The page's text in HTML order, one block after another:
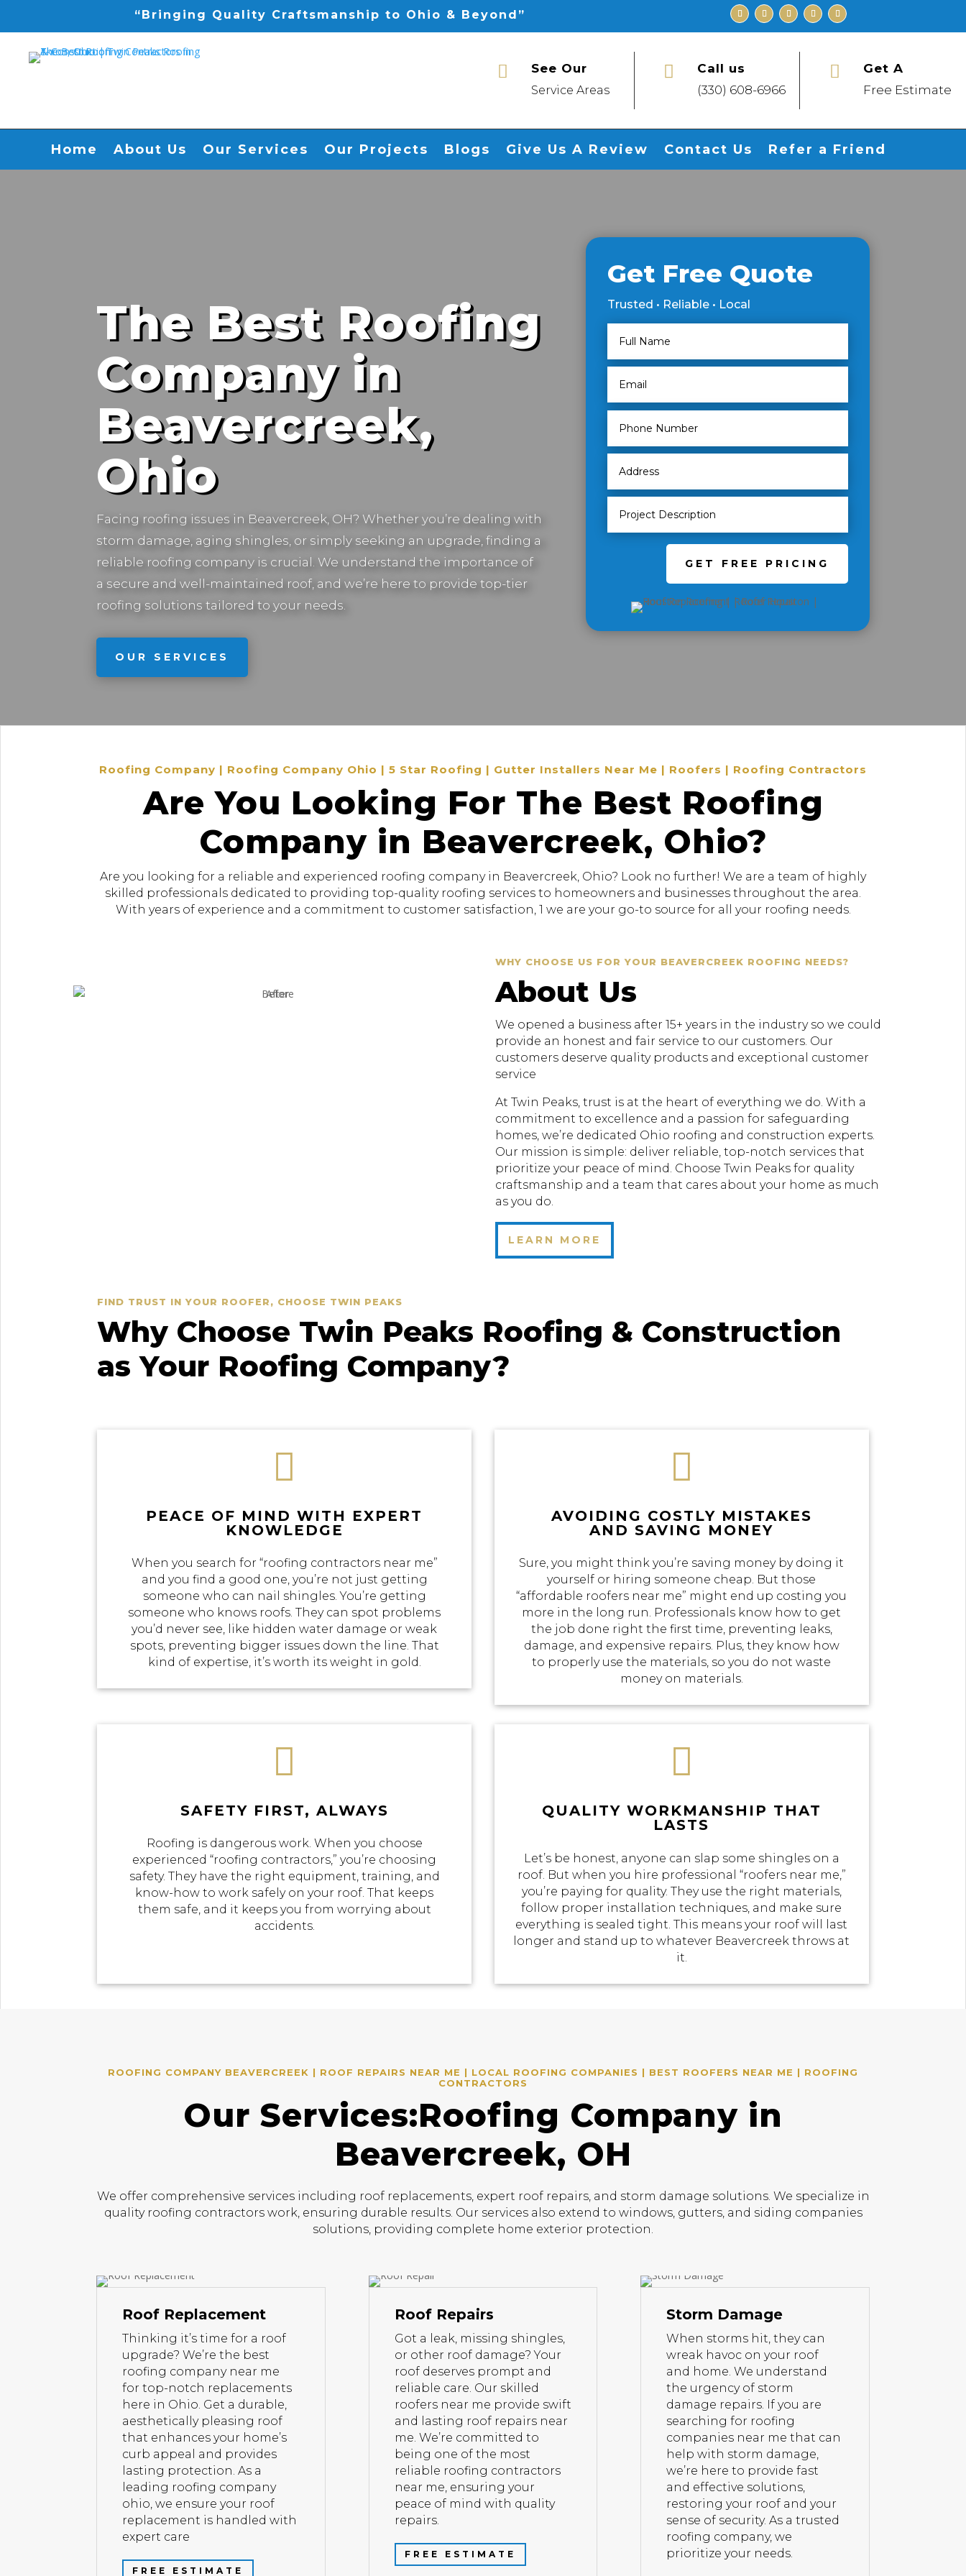
“Bringing Quality Craftsmanship to Ohio & Beyond”
 See Our
Service Areas

Call us
(330) 608-6966

Get A
Free Estimate
Home About Us Our Services Our Projects Blogs Give Us A Review Contact Us Refer a Friend
The Best Roofing
Company in
Beavercreek,
Ohio
Facing roofing issues in Beavercreek, OH? Whether you’re dealing with
storm damage, aging shingles, or simply seeking an upgrade, finding a
reliable roofing company is crucial. We understand the importance of
a secure and well-maintained roof, and we’re here to provide top-tier
roofing solutions tailored to your needs.
OUR SERVICES
Get Free Quote
Trusted • Reliable • Local
GET FREE PRICING
Roofing Company | Roofing Company Ohio | 5 Star Roofing | Gutter Installers Near Me | Roofers | Roofing Contractors
Are You Looking For The Best Roofing
Company in Beavercreek, Ohio?
Are you looking for a reliable and experienced roofing company in Beavercreek, Ohio? Look no further! We are a team of highly
skilled professionals dedicated to providing top-quality roofing services to homeowners and businesses throughout the area.
With years of experience and a commitment to customer satisfaction, 1 we are your go-to source for all your roofing needs.
WHY CHOOSE US FOR YOUR BEAVERCREEK ROOFING NEEDS?
About Us
We opened a business after 15+ years in the industry so we could
provide an honest and fair service to our customers. Our
customers deserve quality products and exceptional customer
service
At Twin Peaks, trust is at the heart of everything we do. With a
commitment to excellence and a passion for safeguarding
homes, we’re dedicated Ohio roofing and construction experts.
Our mission is simple: deliver reliable, top-notch services that
prioritize your peace of mind. Choose Twin Peaks for quality
craftsmanship and a team that cares about your home as much
as you do.
LEARN MORE
FIND TRUST IN YOUR ROOFER, CHOOSE TWIN PEAKS
Why Choose Twin Peaks Roofing & Construction
as Your Roofing Company?

PEACE OF MIND WITH EXPERT
KNOWLEDGE
When you search for “roofing contractors near me”
and you find a good one, you’re not just getting
someone who can nail shingles. You’re getting
someone who knows roofs. They can spot problems
you’d never see, like hidden water damage or weak
spots, preventing bigger issues down the line. That
kind of expertise, it’s worth its weight in gold.

AVOIDING COSTLY MISTAKES
AND SAVING MONEY
Sure, you might think you’re saving money by doing it
yourself or hiring someone cheap. But those
“affordable roofers near me” might end up costing you
more in the long run. Professionals know how to get
the job done right the first time, preventing leaks,
damage, and expensive repairs. Plus, they know how
to properly use the materials, so you do not waste
money on materials.

SAFETY FIRST, ALWAYS
Roofing is dangerous work. When you choose
experienced “roofing contractors,” you’re choosing
safety. They have the right equipment, training, and
know-how to work safely on your roof. That keeps
them safe, and it keeps you from worrying about
accidents.

QUALITY WORKMANSHIP THAT
LASTS
Let’s be honest, anyone can slap some shingles on a
roof. But when you hire professional “roofers near me,”
you’re paying for quality. They use the right materials,
follow proper installation techniques, and make sure
everything is sealed tight. This means your roof will last
longer and stand up to whatever Beavercreek throws at
it.
ROOFING COMPANY BEAVERCREEK | ROOF REPAIRS NEAR ME | LOCAL ROOFING COMPANIES | BEST ROOFERS NEAR ME | ROOFING
CONTRACTORS
Our Services:Roofing Company in
Beavercreek, OH
We offer comprehensive services including roof replacements, expert roof repairs, and storm damage solutions. We specialize in
quality roofing contractors work, ensuring durable results. Our services also extend to windows, gutters, and siding companies
solutions, providing complete home exterior protection.
Roof Replacement
Thinking it’s time for a roof
upgrade? We’re the best
roofing company near me
for top-notch replacements
here in Ohio. Get a durable,
aesthetically pleasing roof
that enhances your home’s
curb appeal and provides
lasting protection. As a
leading roofing company
ohio, we ensure your roof
replacement is handled with
expert care
FREE ESTIMATE
Roof Repairs
Got a leak, missing shingles,
or other roof damage? Your
roof deserves prompt and
reliable care. Our skilled
roofers near me provide swift
and lasting roof repairs near
me. We’re committed to
being one of the most
reliable roofing contractors
near me, ensuring your
peace of mind with quality
repairs.
FREE ESTIMATE
Storm Damage
When storms hit, they can
wreak havoc on your roof
and home. We understand
the urgency of storm
damage repairs. If you are
searching for roofing
companies near me that can
help with storm damage,
we’re here to provide fast
and effective solutions,
restoring your roof and your
sense of security. As a trusted
roofing company, we
prioritize your needs.